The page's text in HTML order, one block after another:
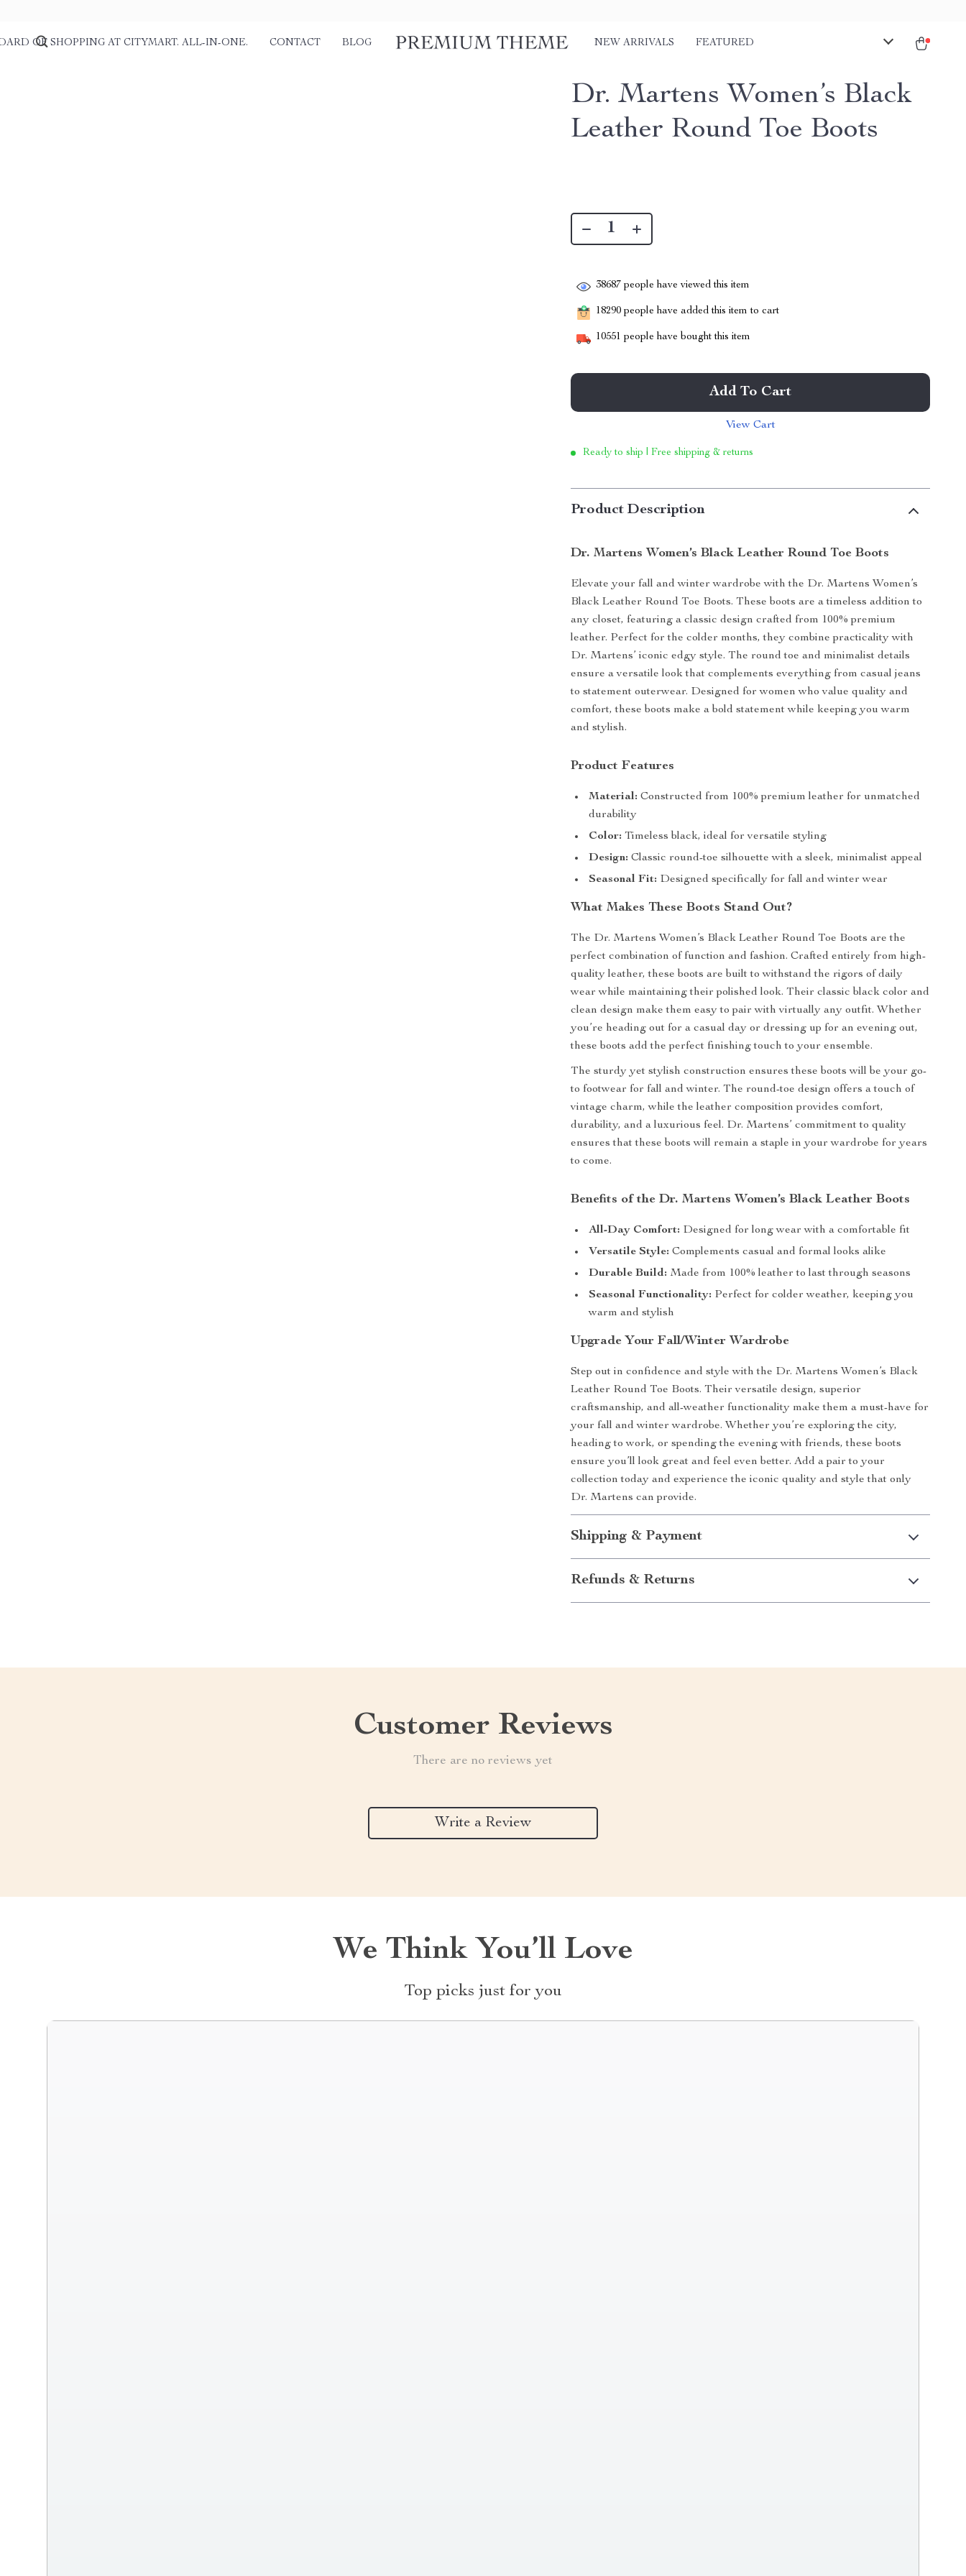
OF SHOPPING AT CITYMART. ALL-IN-ONE. CONTACT BLOG NEW ARRIVALS FEATURED
Dr. Martens Women’s Black
Leather Round Toe Boots
38687 people have viewed this item
18290 people have added this item to cart
10551 people have bought this item
Add To Cart
View Cart
Ready to ship | Free shipping & returns
Product Description
Dr. Martens Women’s Black Leather Round Toe Boots
Elevate your fall and winter wardrobe with the Dr. Martens Women’s
Black Leather Round Toe Boots. These boots are a timeless addition to
any closet, featuring a classic design crafted from 100% premium
leather. Perfect for the colder months, they combine practicality with
Dr. Martens’ iconic edgy style. The round toe and minimalist details
ensure a versatile look that complements everything from casual jeans
to statement outerwear. Designed for women who value quality and
comfort, these boots make a bold statement while keeping you warm
and stylish.
Product Features
Material: Constructed from 100% premium leather for unmatched
durability
Color: Timeless black, ideal for versatile styling
Design: Classic round-toe silhouette with a sleek, minimalist appeal
Seasonal Fit: Designed specifically for fall and winter wear
What Makes These Boots Stand Out?
The Dr. Martens Women’s Black Leather Round Toe Boots are the
perfect combination of function and fashion. Crafted entirely from high-
quality leather, these boots are built to withstand the rigors of daily
wear while maintaining their polished look. Their classic black color and
clean design make them easy to pair with virtually any outfit. Whether
you’re heading out for a casual day or dressing up for an evening out,
these boots add the perfect finishing touch to your ensemble.
The sturdy yet stylish construction ensures these boots will be your go-
to footwear for fall and winter. The round-toe design offers a touch of
vintage charm, while the leather composition provides comfort,
durability, and a luxurious feel. Dr. Martens’ commitment to quality
ensures that these boots will remain a staple in your wardrobe for years
to come.
Benefits of the Dr. Martens Women’s Black Leather Boots
All-Day Comfort: Designed for long wear with a comfortable fit
Versatile Style: Complements casual and formal looks alike
Durable Build: Made from 100% leather to last through seasons
Seasonal Functionality: Perfect for colder weather, keeping you
warm and stylish
Upgrade Your Fall/Winter Wardrobe
Step out in confidence and style with the Dr. Martens Women’s Black
Leather Round Toe Boots. Their versatile design, superior
craftsmanship, and all-weather functionality make them a must-have for
your fall and winter wardrobe. Whether you’re exploring the city,
heading to work, or spending the evening with friends, these boots
ensure you’ll look great and feel even better. Add a pair to your
collection today and experience the iconic quality and style that only
Dr. Martens can provide.
Shipping & Payment
Refunds & Returns
Customer Reviews
There are no reviews yet
Write a Review
We Think You’ll Love
Top picks just for you